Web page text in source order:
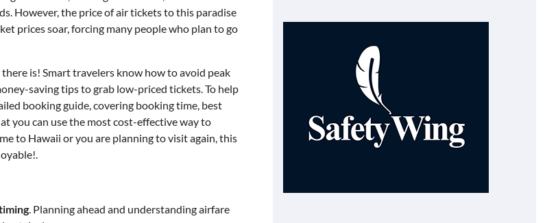
However, the price of air tickets to this paradise
prices soar, forcing many people who plan to go
is! Smart travelers know how to avoid peak
saving tips to grab low-priced tickets. To help
booking guide, covering booking time, best
you can use the most cost-effective way to
to Hawaii or you are planning to visit again, this
. Planning ahead and understanding airfare